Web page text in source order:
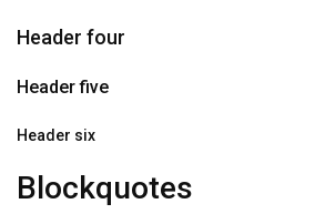
Header four
Header five
Header six
Blockquotes